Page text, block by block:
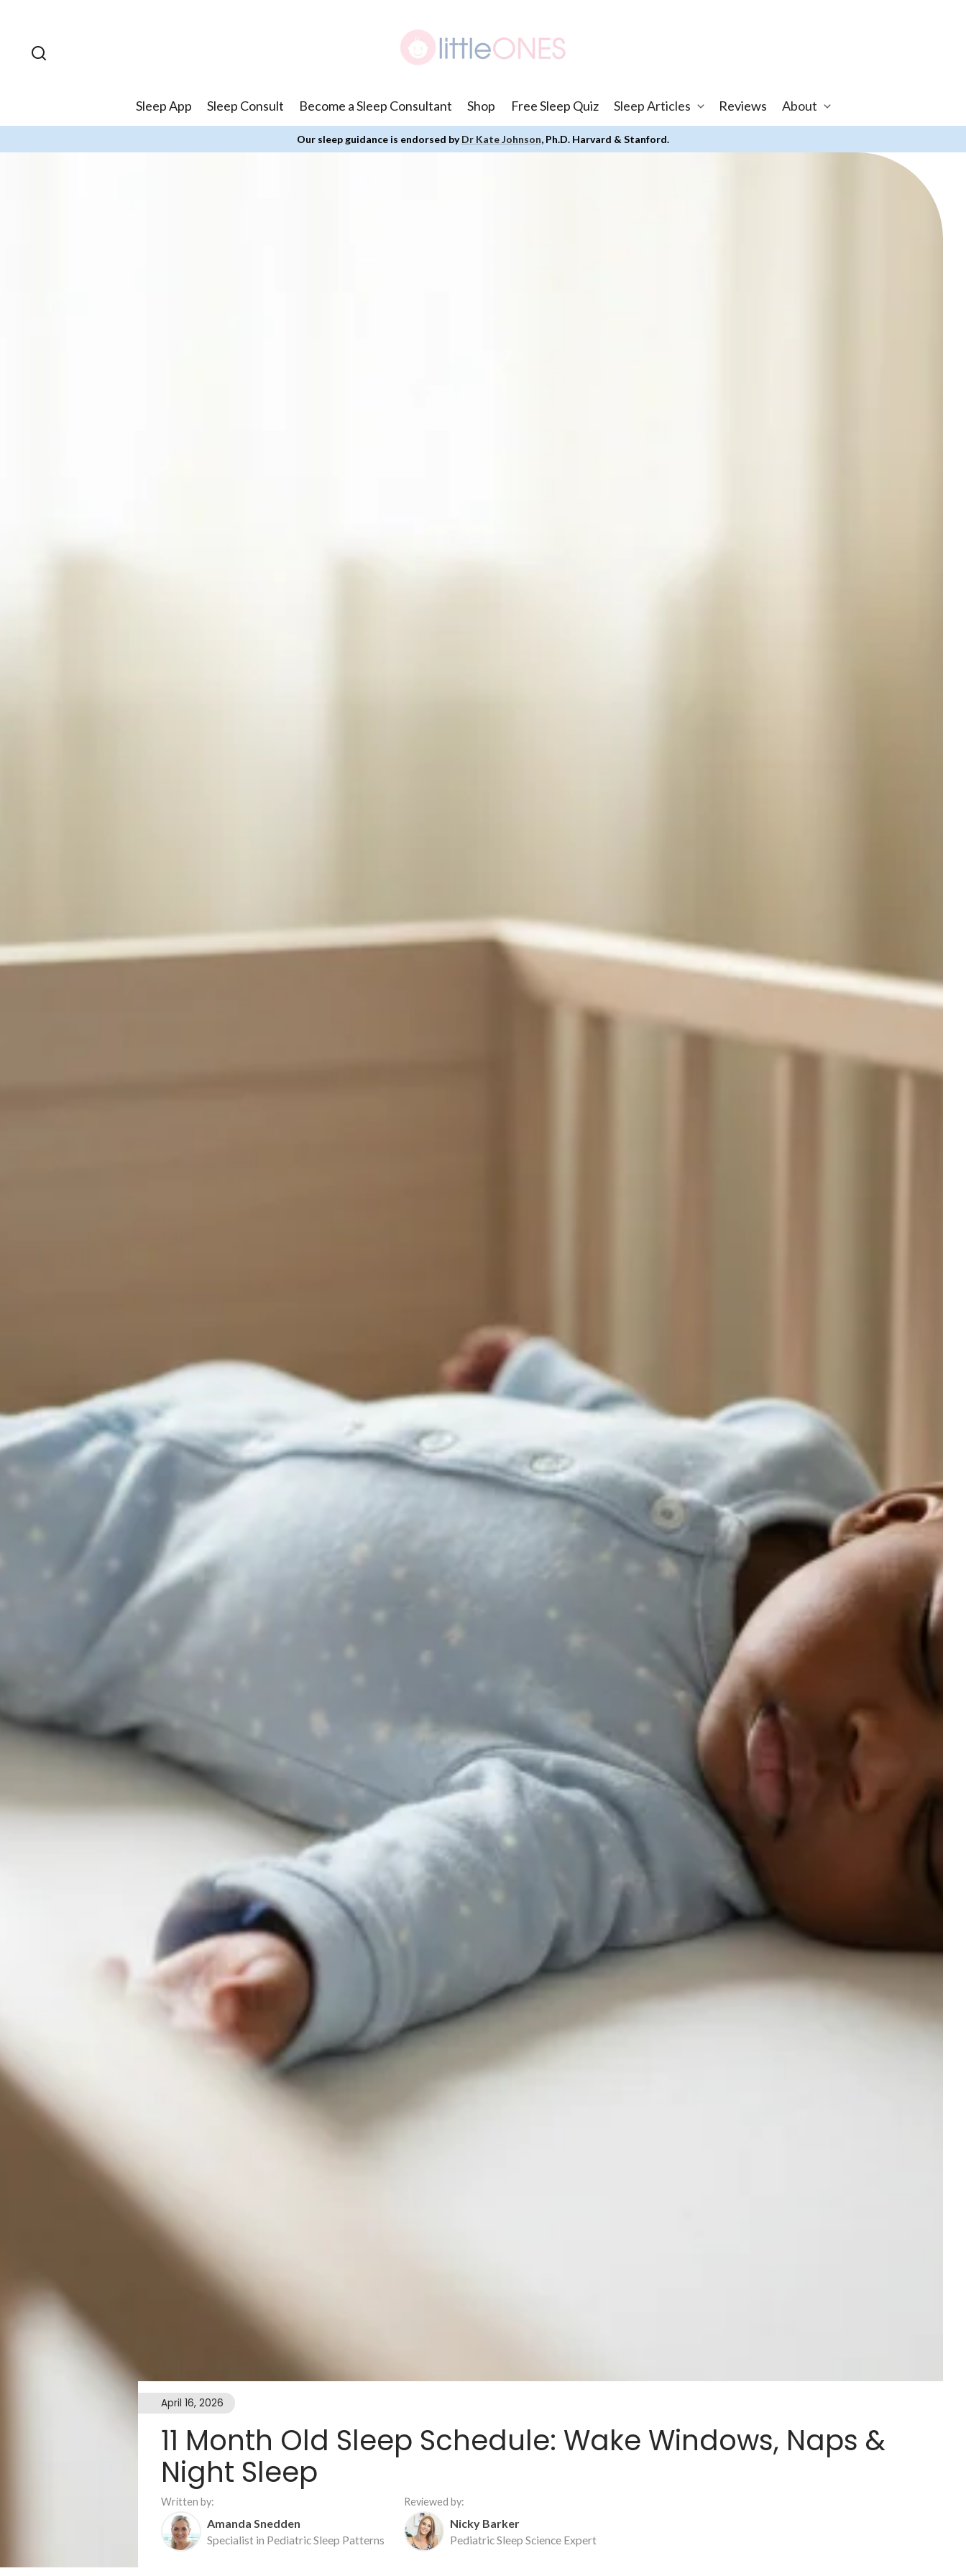
Sleep App Sleep Consult Become a Sleep Consultant Shop Free Sleep Quiz Sleep Articles Reviews About
Our sleep guidance is endorsed byDr Kate Johnson, Ph.D. Harvard & Stanford.
April 16, 2026
11 Month Old Sleep Schedule: Wake Windows, Naps &
Night Sleep
Written by:
Amanda Snedden
Specialist in Pediatric Sleep Patterns
Reviewed by:
Nicky Barker
Pediatric Sleep Science Expert